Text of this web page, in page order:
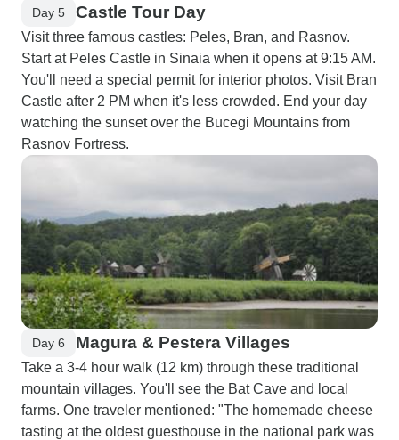
Day 5 Castle Tour Day
Visit three famous castles: Peles, Bran, and Rasnov.
Start at Peles Castle in Sinaia when it opens at 9:15 AM.
You'll need a special permit for interior photos. Visit Bran
Castle after 2 PM when it's less crowded. End your day
watching the sunset over the Bucegi Mountains from
Rasnov Fortress.
Day 6 Magura & Pestera Villages
Take a 3-4 hour walk (12 km) through these traditional
mountain villages. You'll see the Bat Cave and local
farms. One traveler mentioned: "The homemade cheese
tasting at the oldest guesthouse in the national park was